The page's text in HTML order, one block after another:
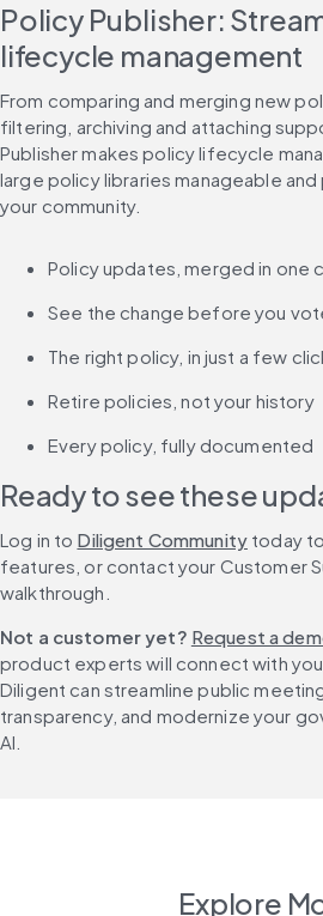
Policy Publisher:
lifecycle management
From comparing and merging new
filtering, archiving and attaching
Publisher makes policy lifecycle
large policy libraries manageable
your community.
Policy updates, merged in one
See the change before you
The right policy, in just a few
Retire policies, not your history
Every policy, fully documented
Ready to see these
Log in to Diligent Community today
features, or contact your Customer
walkthrough.
Not a customer yet? Request a
product experts will connect with
Diligent can streamline public
transparency, and modernize your
AI.
Explore